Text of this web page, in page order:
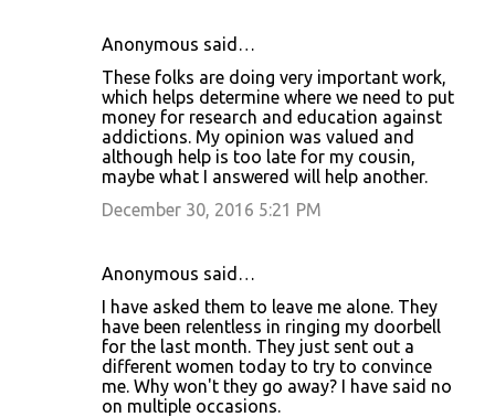
Anonymous said…
These folks are doing very important work,
which helps determine where we need to put
money for research and education against
addictions. My opinion was valued and
although help is too late for my cousin,
maybe what I answered will help another.
December 30, 2016 5:21 PM
Anonymous said…
I have asked them to leave me alone. They
have been relentless in ringing my doorbell
for the last month. They just sent out a
different women today to try to convince
me. Why won't they go away? I have said no
on multiple occasions.